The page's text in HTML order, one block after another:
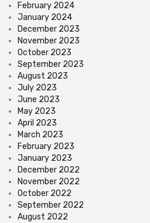
February 2024
January 2024
December 2023
November 2023
October 2023
September 2023
August 2023
July 2023
June 2023
May 2023
April 2023
March 2023
February 2023
January 2023
December 2022
November 2022
October 2022
September 2022
August 2022